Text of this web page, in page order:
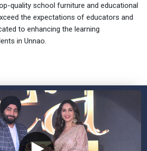
quality school furniture and educational
the expectations of educators and
to enhancing the learning
in Unnao.